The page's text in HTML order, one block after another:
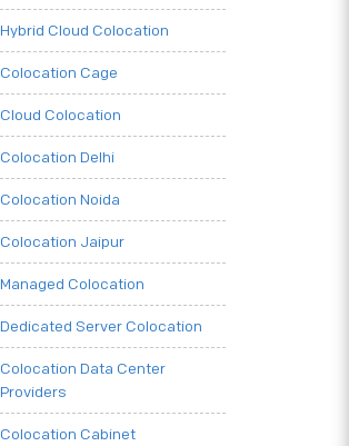
Hybrid Cloud Colocation
Colocation Cage
Cloud Colocation
Colocation Delhi
Colocation Noida
Colocation Jaipur
Managed Colocation
Dedicated Server Colocation
Colocation Data Center
Providers
Colocation Cabinet